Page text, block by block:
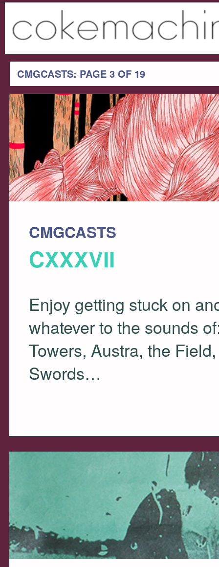
CMGCASTS: PAGE 3 OF 19
CMGCASTS
CXXXVII
Enjoy getting stuck on
whatever to the sounds
Towers, Austra, the
Swords…